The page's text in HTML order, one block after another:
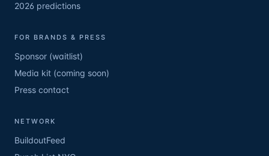
2026 predictions
FOR BRANDS & PRESS
Sponsor (waitlist)
Media kit (coming soon)
Press contact
NETWORK
BuildoutFeed